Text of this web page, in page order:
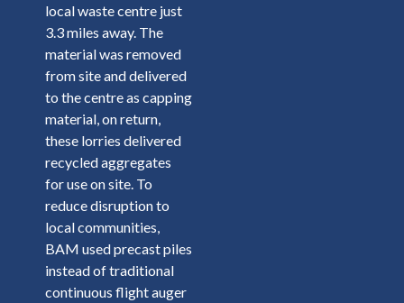
local waste centre just
3.3 miles away. The
material was removed
from site and delivered
to the centre as capping
material, on return,
these lorries delivered
recycled aggregates
for use on site. To
reduce disruption to
local communities,
BAM used precast piles
instead of traditional
continuous flight auger